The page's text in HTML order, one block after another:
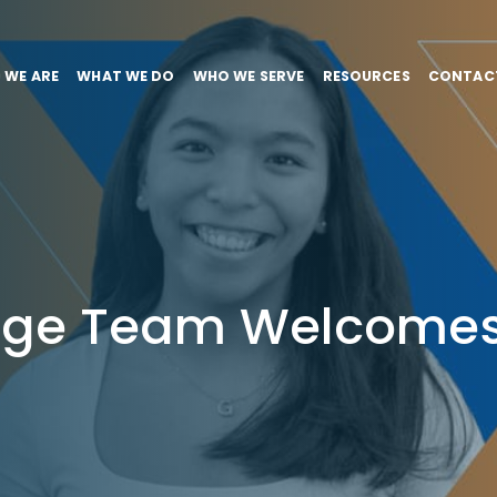
ARE WHAT WE DO WHO WE SERVE RESOURCES
Team